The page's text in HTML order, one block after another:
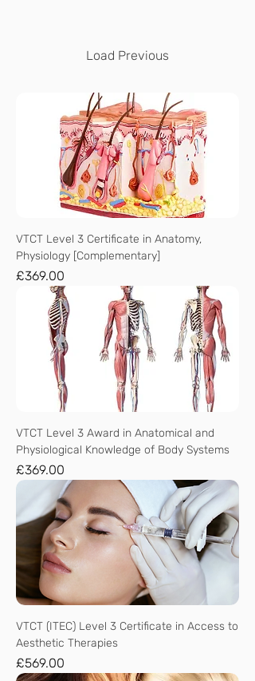
Load Previous
VTCT Level 3 Certificate in Anatomy,
Physiology [Complementary]
Price
£369.00
VTCT Level 3 Award in Anatomical and
Physiological Knowledge of Body Systems
Price
£369.00
VTCT (ITEC) Level 3 Certificate in Access to
Aesthetic Therapies
Price
£569.00